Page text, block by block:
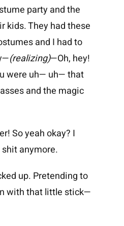
party and the
kids. They had these
and I had to
(realizing)—Oh, hey!
were uh— uh— that
and the magic
So yeah okay? I
shit anymore.
up. Pretending to
with that little stick—